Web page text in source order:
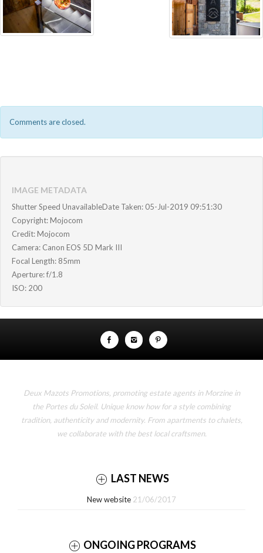
Comments are closed.
IMAGE METADATA
Shutter Speed UnavailableDate Taken: 05-Jul-2019 09:51:30
Copyright: Mojocom
Credit: Mojocom
Camera: Canon EOS 5D Mark III
Focal Length: 85mm
Aperture: f/1.8
ISO: 200
Deux Mazots Promotions, promoting estate agents in Morzine in
the Portes du Soleil. Unique know how for a style combining
tradition, authenticity and modernity. From apartments to chalets,
we collaborate with the best local craftsmen.
LAST NEWS
New website 21/06/2017
ONGOING PROGRAMS